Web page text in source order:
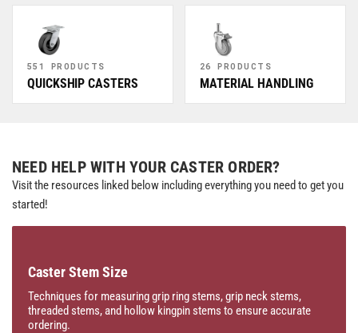
551 PRODUCTS
QUICKSHIP CASTERS
26 PRODUCTS
MATERIAL HANDLING
NEED HELP WITH YOUR CASTER ORDER?
Visit the resources linked below including everything you need to get you
started!
Caster Stem Size
Techniques for measuring grip ring stems, grip neck stems,
threaded stems, and hollow kingpin stems to ensure accurate
ordering.